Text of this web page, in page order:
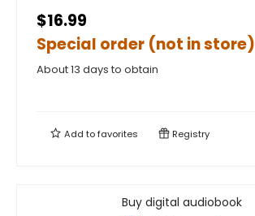
$16.99
Special order (not in store)
About 13 days to obtain
Add tofavorites Registry
Buy digital audiobook